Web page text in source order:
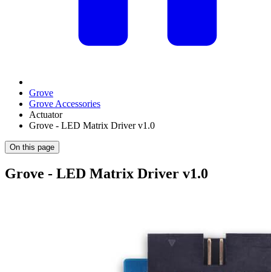
Grove
Grove Accessories
Actuator
Grove - LED Matrix Driver v1.0
On this page
Grove - LED Matrix Driver v1.0